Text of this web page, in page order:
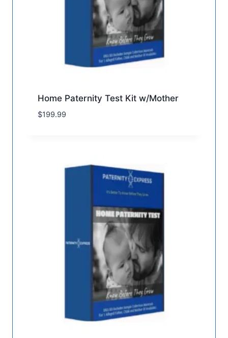
Home Paternity Test Kit w/Mother
$199.99